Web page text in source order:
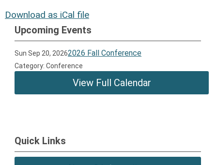
Download as iCal file
Upcoming Events
Sun Sep 20, 20262026 Fall Conference
Category: Conference
View Full Calendar
Quick Links